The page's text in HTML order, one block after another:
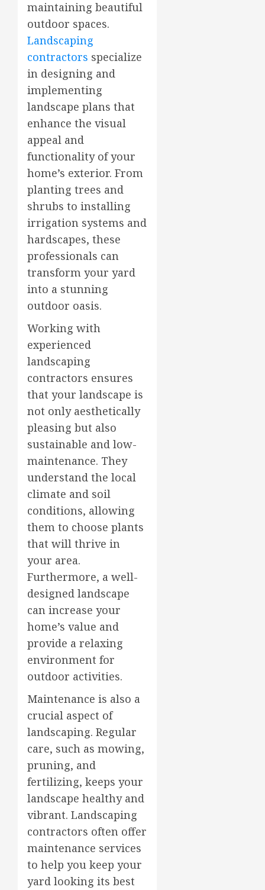
maintaining beautiful
outdoor spaces.
Landscaping
contractors specialize
in designing and
implementing
landscape plans that
enhance the visual
appeal and
functionality of your
home’s exterior. From
planting trees and
shrubs to installing
irrigation systems and
hardscapes, these
professionals can
transform your yard
into a stunning
outdoor oasis.
Working with
experienced
landscaping
contractors ensures
that your landscape is
not only aesthetically
pleasing but also
sustainable and low-
maintenance. They
understand the local
climate and soil
conditions, allowing
them to choose plants
that will thrive in
your area.
Furthermore, a well-
designed landscape
can increase your
home’s value and
provide a relaxing
environment for
outdoor activities.
Maintenance is also a
crucial aspect of
landscaping. Regular
care, such as mowing,
pruning, and
fertilizing, keeps your
landscape healthy and
vibrant. Landscaping
contractors often offer
maintenance services
to help you keep your
yard looking its best